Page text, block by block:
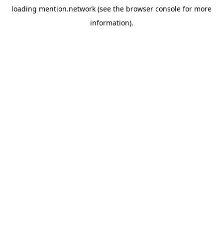
loading mention.network (see the browser console for more
information).